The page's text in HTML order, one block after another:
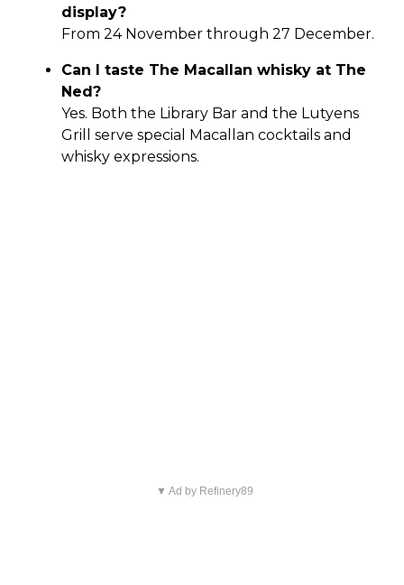
display?
From 24 November through 27 December.
Can I taste The Macallan whisky at The
Ned?
Yes. Both the Library Bar and the Lutyens
Grill serve special Macallan cocktails and
whisky expressions.
▼ Ad by Refinery89